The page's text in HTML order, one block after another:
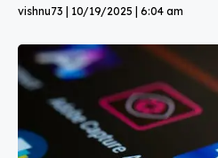
vishnu73 10/19/2025 6:04 am